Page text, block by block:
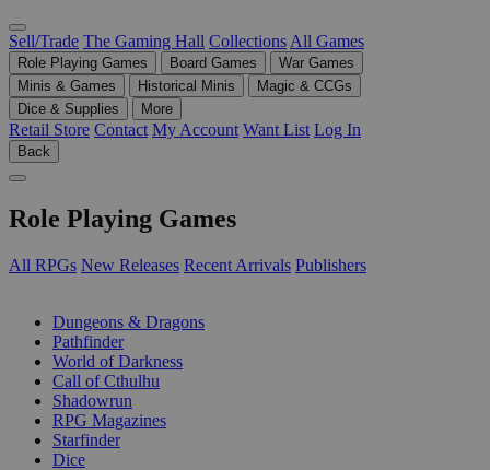
Sell/Trade The Gaming Hall Collections All Games
Role Playing Games Board Games
War Games
Minis & Games
Historical Minis
Magic & CCGs
Dice & Supplies
More
Retail Store Contact My Account Want List Log In
Back
Role Playing Games
All RPGs New Releases Recent Arrivals Publishers
Dungeons & Dragons
Pathfinder
World of Darkness
Call of Cthulhu
Shadowrun
RPG Magazines
Starfinder
Dice